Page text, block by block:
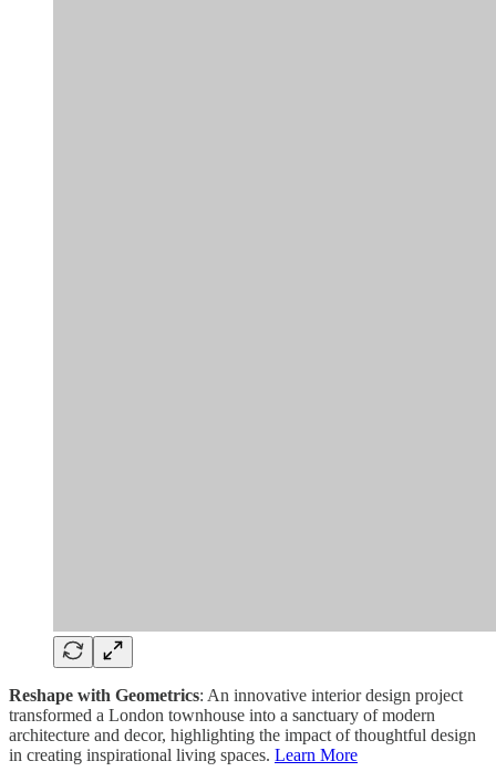
Reshape with Geometrics: An innovative interior design project
transformed a London townhouse into a sanctuary of modern
architecture and decor, highlighting the impact of thoughtful design
in creating inspirational living spaces. Learn More